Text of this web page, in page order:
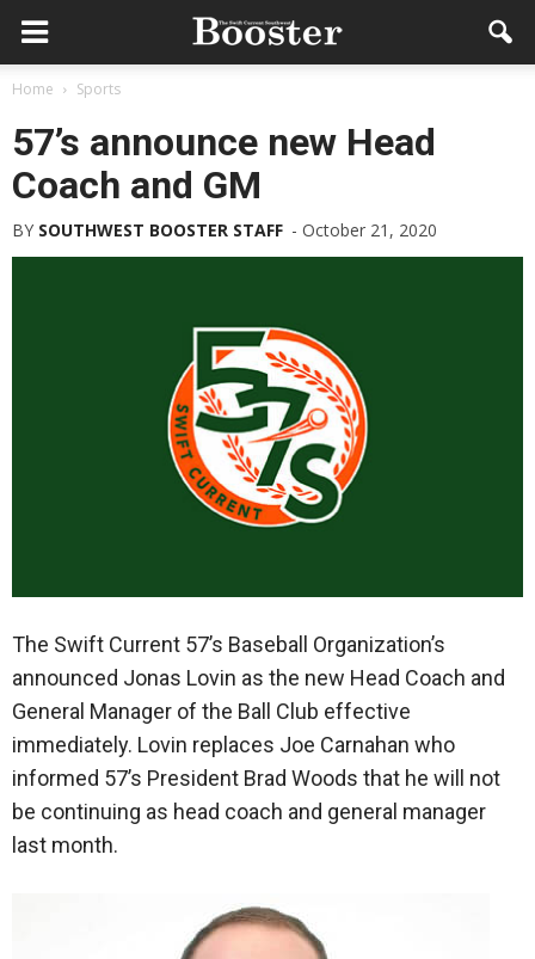
Home Sports
57’s announce new Head
Coach and GM
BY SOUTHWEST BOOSTER STAFF - October 21, 2020
The Swift Current 57’s Baseball Organization’s
announced Jonas Lovin as the new Head Coach and
General Manager of the Ball Club effective
immediately. Lovin replaces Joe Carnahan who
informed 57’s President Brad Woods that he will not
be continuing as head coach and general manager
last month.